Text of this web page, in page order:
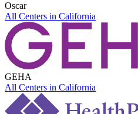
Oscar
All Centers in California
GEHA
All Centers in California